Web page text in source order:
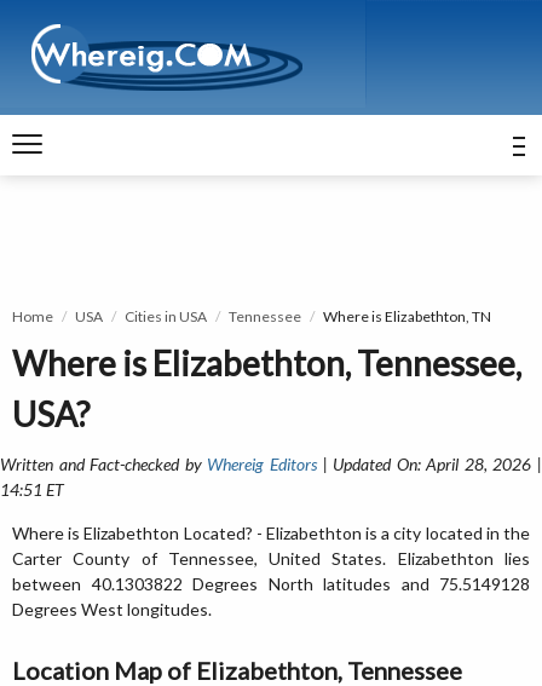
Home USA Cities in USA Tennessee Where is Elizabethton, TN
Where is Elizabethton, Tennessee,
USA?
Written and Fact-checked by Whereig Editors| Updated On: April 28, 2026 |
14:51 ET
Where is Elizabethton Located? - Elizabethton is a city located in the
Carter County of Tennessee, United States. Elizabethton lies
between 40.1303822 Degrees North latitudes and 75.5149128
Degrees West longitudes.
Location Map of Elizabethton, Tennessee